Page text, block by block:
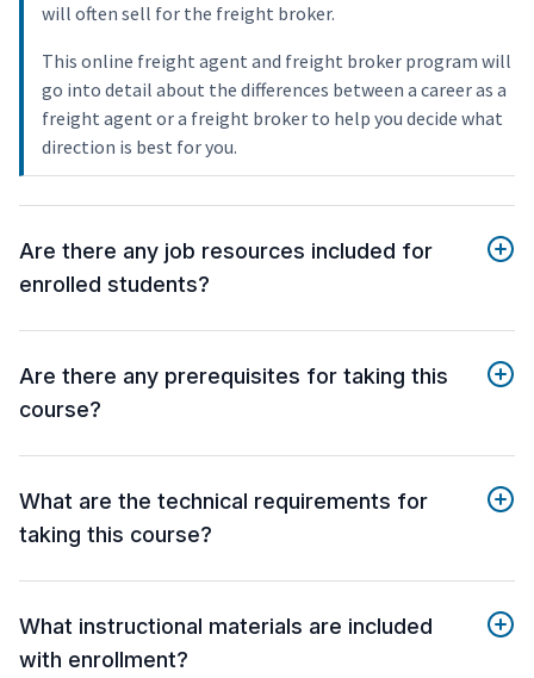
will often sell for the freight broker.
This online freight agent and freight broker program will
go into detail about the differences between a career as a
freight agent or a freight broker to help you decide what
direction is best for you.
Are there any job resources included for
enrolled students?
Are there any prerequisites for taking this
course?
What are the technical requirements for
taking this course?
What instructional materials are included
with enrollment?